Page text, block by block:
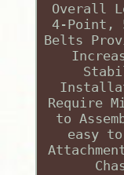
Overall
4-Point,
Belts
Require
to
easy